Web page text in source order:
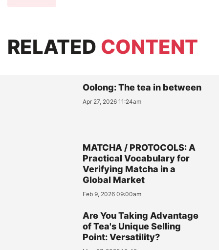
RELATED CONTENT
Oolong: The tea in between
Apr 27, 2026 11:24am
MATCHA / PROTOCOLS: A
Practical Vocabulary for
Verifying Matcha in a
Global Market
Feb 9, 2026 09:00am
Are You Taking Advantage
of Tea's Unique Selling
Point: Versatility?